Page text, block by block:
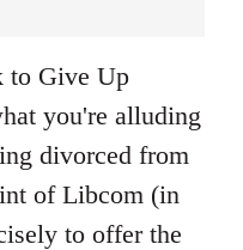
to Give Up
you're alluding
divorced from
of Libcom (in
to offer the